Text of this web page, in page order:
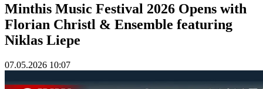
Minthis Music Festival 2026 Opens with
Florian Christl & Ensemble featuring
Niklas Liepe
07.05.2026 10:07